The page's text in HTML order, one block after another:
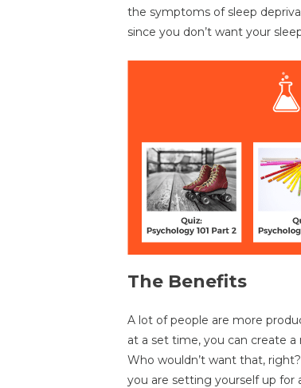
the symptoms of sleep
since you don’t want your
The Benefits
A lot of people are more
at a set time, you can create
Who wouldn’t want that,
you are setting yourself up for